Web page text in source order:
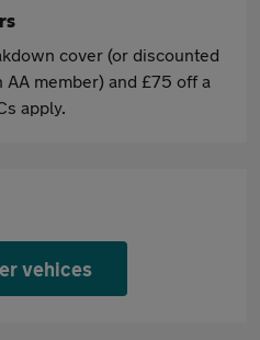
cover (or discounted
member) and £75 off a
apply.
vehices